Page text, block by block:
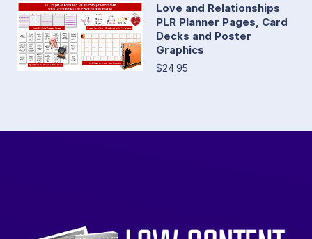
Love and Relationships
PLR Planner Pages, Card
Decks and Poster
Graphics
$24.95